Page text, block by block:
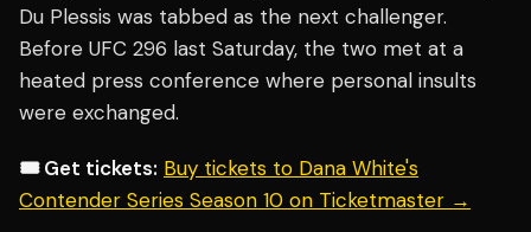
Du Plessis was tabbed as the next challenger.
Before UFC 296 last Saturday, the two met at a
heated press conference where personal insults
were exchanged.
🎟️ Get tickets: Buy tickets to Dana White's
Contender Series Season 10 on Ticketmaster →